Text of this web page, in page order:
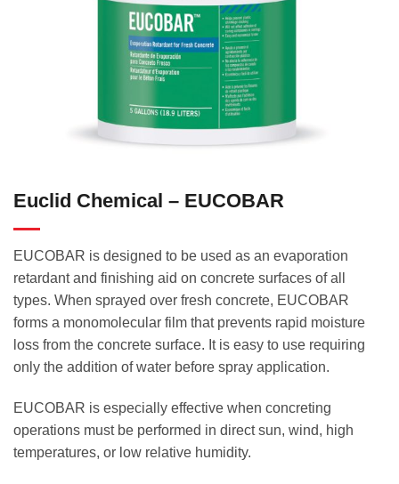
Euclid Chemical – EUCOBAR
EUCOBAR is designed to be used as an evaporation
retardant and finishing aid on concrete surfaces of all
types. When sprayed over fresh concrete, EUCOBAR
forms a monomolecular film that prevents rapid moisture
loss from the concrete surface. It is easy to use requiring
only the addition of water before spray application.
EUCOBAR is especially effective when concreting
operations must be performed in direct sun, wind, high
temperatures, or low relative humidity.